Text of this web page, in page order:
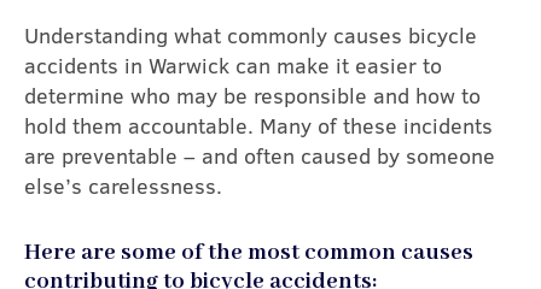
Understanding what commonly causes bicycle
accidents in Warwick can make it easier to
determine who may be responsible and how to
hold them accountable. Many of these incidents
are preventable – and often caused by someone
else’s carelessness.
Here are some of the most common causes
contributing to bicycle accidents: